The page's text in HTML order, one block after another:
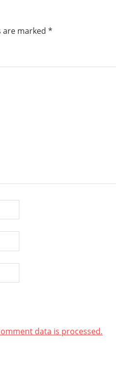
are marked *
data is processed.